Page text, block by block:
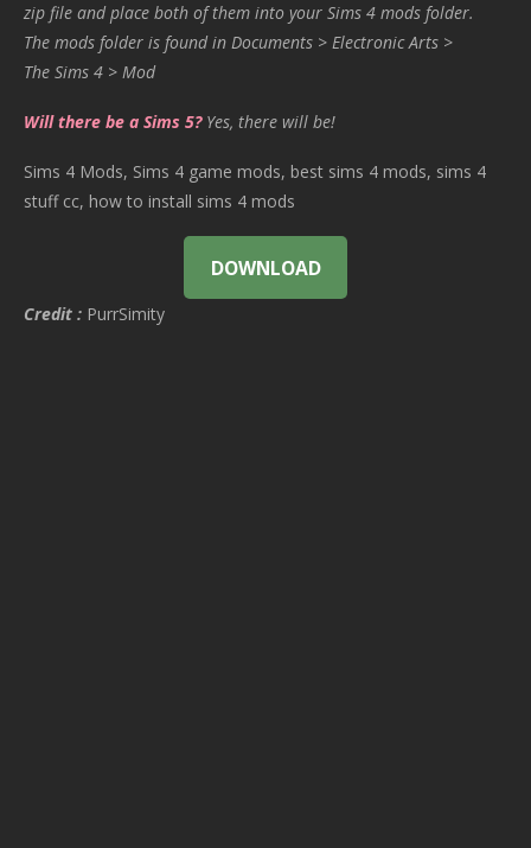
zip file and place both of them into your Sims 4 mods folder.
The mods folder is found in Documents > Electronic Arts >
The Sims 4 > Mod
Will there be a Sims 5? Yes, there will be!
Sims 4 Mods, Sims 4 game mods, best sims 4 mods, sims 4
stuff cc, how to install sims 4 mods
DOWNLOAD
Credit : PurrSimity